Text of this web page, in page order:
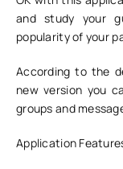
and study your
popularity of your
According to the
new version you
groups and
Application